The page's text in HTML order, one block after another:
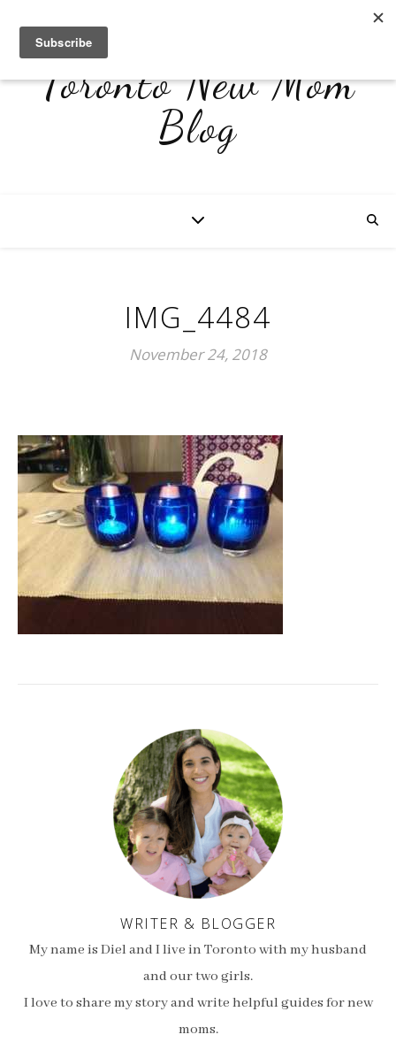
Toronto New Mom
Blog
IMG_4484
November 24, 2018
WRITER & BLOGGER
My name is Diel and I live in Toronto with my husband
and our two girls.
I love to share my story and write helpful guides for new
moms.